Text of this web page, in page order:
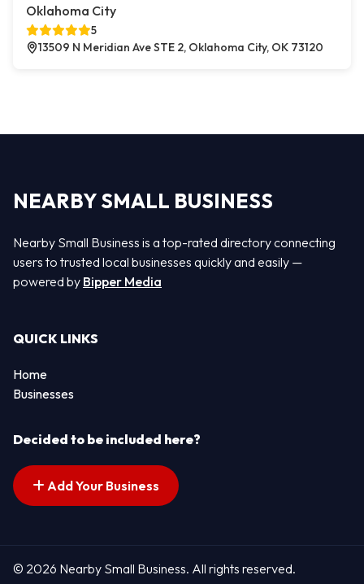
Oklahoma City
5
13509 N Meridian Ave STE 2, Oklahoma City, OK 73120
NEARBY SMALL BUSINESS
Nearby Small Business is a top-rated directory connecting
users to trusted local businesses quickly and easily —
powered by Bipper Media
QUICK LINKS
Home
Businesses
Decided to be included here?
Add Your Business
© 2026 Nearby Small Business. All rights reserved.